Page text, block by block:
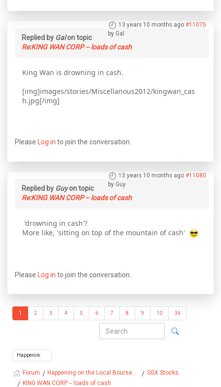
13 years 10 months ago #11075
by Gal
Replied by Galon topic
Re:KING WAN CORP -- loads of cash
King Wan is drowning in cash.
[img]images/stories/Miscellanous2012/kingwan_cas
h.jpg[/img]
Please Log in to join the conversation.
13 years 10 months ago #11080
by Guy
Replied by Guyon topic
Re:KING WAN CORP -- loads of cash
'drowning in cash'?
More like, 'sitting on top of the mountain of cash'
Please Log in to join the conversation.
1 2 3 4 5 6 7 8 9 10 34
Forum Happening on the Local Bourse...
SGX Stocks
KING WAN CORP -- loads of cash